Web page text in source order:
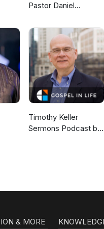
Pastor Daniel
Timothy Keller
Sermons Podcast by
& MORE